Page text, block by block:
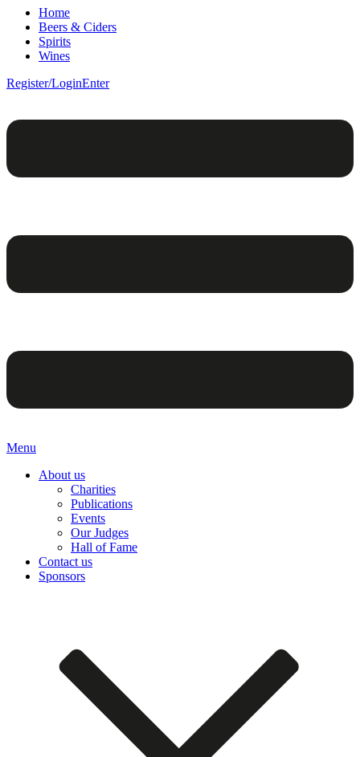
Home
Beers & Ciders
Spirits
Wines
Register/LoginEnter
Menu
About us
Charities
Publications
Events
Our Judges
Hall of Fame
Contact us
Sponsors